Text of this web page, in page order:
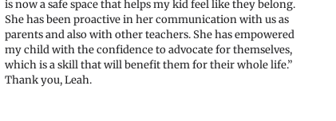
is now a safe space that helps my kid feel like they belong.
She has been proactive in her communication with us as
parents and also with other teachers. She has empowered
my child with the confidence to advocate for themselves,
which is a skill that will benefit them for their whole life.”
Thank you, Leah.